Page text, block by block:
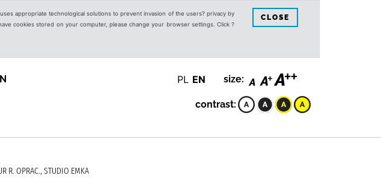
appropriate technological solutions to prevent invasion of the users? privacy by
cookies stored on your computer, please change your browser settings. Click ?
CLOSE
PL EN size:
contrast:
R. OPRAC., STUDIO EMKA